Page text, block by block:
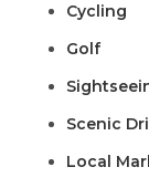
Cycling
Golf
Scenic
Local